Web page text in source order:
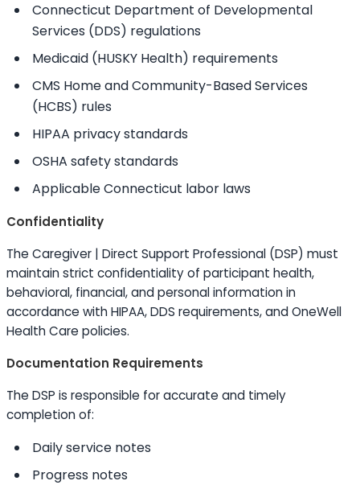
Connecticut Department of Developmental
Services (DDS) regulations
Medicaid (HUSKY Health) requirements
CMS Home and Community-Based Services
(HCBS) rules
HIPAA privacy standards
OSHA safety standards
Applicable Connecticut labor laws
Confidentiality
The Caregiver | Direct Support Professional (DSP) must
maintain strict confidentiality of participant health,
behavioral, financial, and personal information in
accordance with HIPAA, DDS requirements, and OneWell
Health Care policies.
Documentation Requirements
The DSP is responsible for accurate and timely
completion of:
Daily service notes
Progress notes